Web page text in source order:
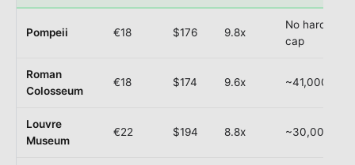
Pompeii €18 $176 9.8x
No hard
cap
Roman
Colosseum
€18 $174 9.6x ~41,000
Louvre
Museum
€22 $194 8.8x ~30,000